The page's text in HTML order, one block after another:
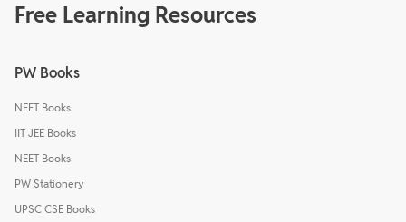
Free Learning Resources
PW Books
NEET Books
IIT JEE Books
NEET Books
PW Stationery
UPSC CSE Books